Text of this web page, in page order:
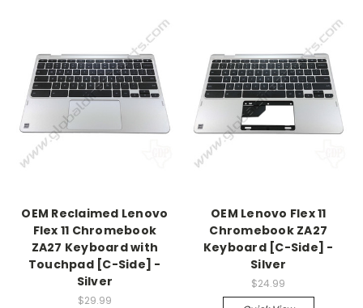
OEM Reclaimed Lenovo
Flex 11 Chromebook
ZA27 Keyboard with
Touchpad [C-Side] -
Silver
$29.99
OEM Lenovo Flex 11
Chromebook ZA27
Keyboard [C-Side] -
Silver
$24.99